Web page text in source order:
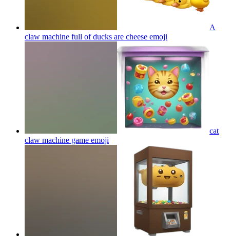
A
claw machine full of ducks are cheese emoji
cat
claw machine game emoji